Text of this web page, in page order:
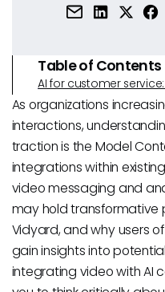
Table of Contents
AI for customer
As organizations
interactions,
traction is the Model
integrations within
video messaging and
may hold transformative
Vidyard, and why users
gain insights into
integrating video with AI